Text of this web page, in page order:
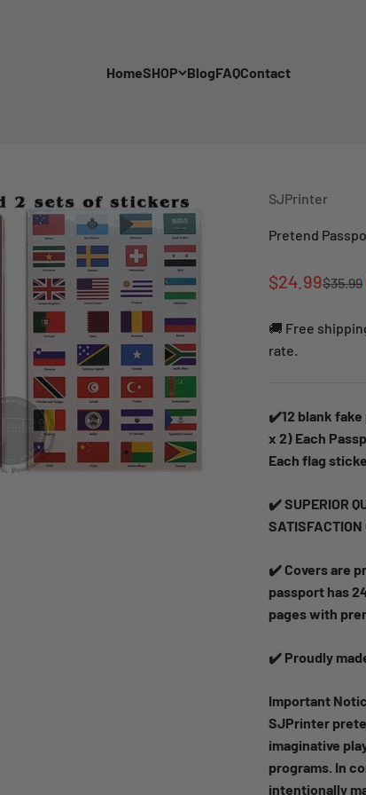
HomeSHOP BlogFAQContact
SJPrinter
Pretend
Sale price
$24.99$35.99
🚚 Free
rate.
✔️12 blank
x 2) Each
Each flag
✔️ SUPERIOR
SATISFACTION
✔️ Covers are
passport has
pages with
✔️ Proudly
Important
SJPrinter
imaginative
programs. In
intentionally